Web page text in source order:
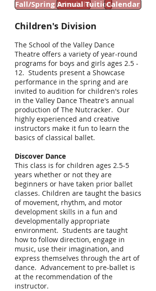
Fall/Spring Schedule
Annual TuitionCalendar
Children's Division
The School of the Valley Dance
Theatre offers a variety of year-round
programs for boys and girls ages 2.5 -
12. Students present a Showcase
performance in the spring and are
invited to audition for children's roles
in the Valley Dance Theatre's annual
production of The Nutcracker. Our
highly experienced and creative
instructors make it fun to learn the
basics of classical ballet.
Discover Dance
This class is for children ages 2.5-5
years whether or not they are
beginners or have taken prior ballet
classes. Children are taught the basics
of movement, rhythm, and motor
development skills in a fun and
developmentally appropriate
environment. Students are taught
how to follow direction, engage in
music, use their imagination, and
express themselves through the art of
dance. Advancement to pre-ballet is
at the recommendation of the
instructor.